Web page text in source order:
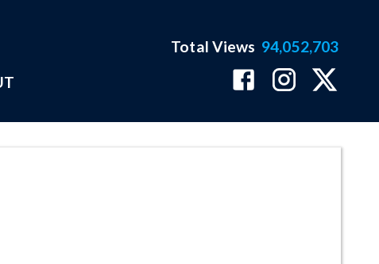
Total Views 94,052,703